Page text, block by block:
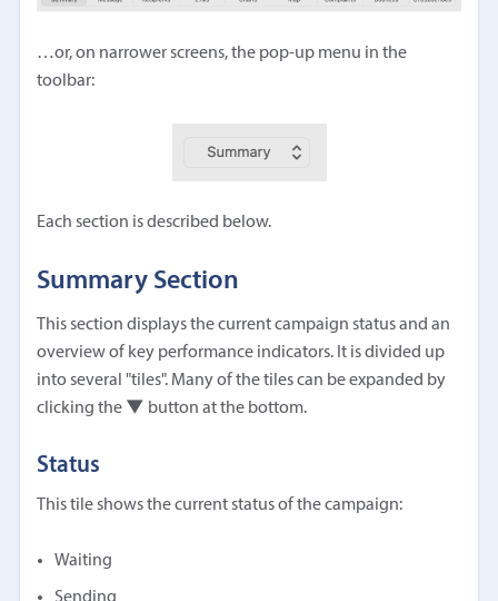
…or, on narrower screens, the pop-up menu in the
toolbar:
Each section is described below.
Summary Section
This section displays the current campaign status and an
overview of key performance indicators. It is divided up
into several "tiles". Many of the tiles can be expanded by
clicking the ▼ button at the bottom.
Status
This tile shows the current status of the campaign:
Waiting
Sending